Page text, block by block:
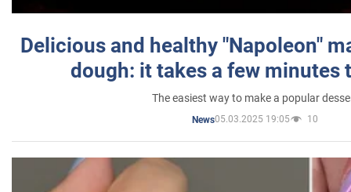
Delicious and healthy "Napoleon"
dough: it takes a few minutes
The easiest way to make a popular
News05.03.2025 19:05 10